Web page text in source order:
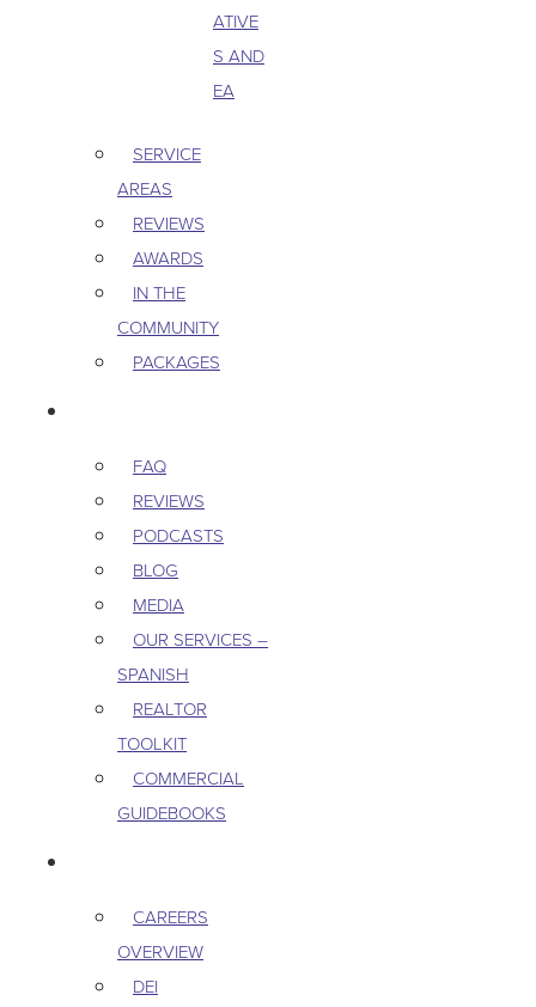
ATIVE
S AND
EA
SERVICE
AREAS
REVIEWS
AWARDS
IN THE
COMMUNITY
PACKAGES
FAQ
REVIEWS
PODCASTS
BLOG
MEDIA
OUR SERVICES –
SPANISH
REALTOR
TOOLKIT
COMMERCIAL
GUIDEBOOKS
CAREERS
OVERVIEW
DEI